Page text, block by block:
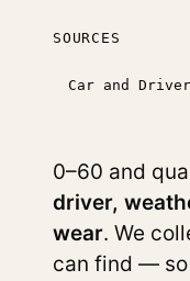
SOURCES
Car and Driver
0–60 and
driver,
wear. We
can find — so